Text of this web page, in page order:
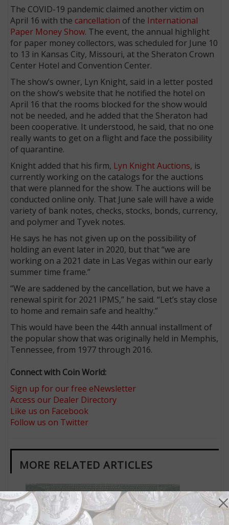
The COVID-19 pandemic claimed another victim on
April 16 with the cancellation of the International
Paper Money Show. The event, the annual highlight
for paper money collectors, was scheduled for June 10
to 13 in Kansas City, Missouri, at the Sheraton Crown
Center Hotel and Convention Center.
The show’s owner, Lyn Knight, said in a letter posted
on the show’s website that he notified the hotel on
April 16 that the rooms blocked for the show would
not be needed, and he added that the Sheraton had
been cooperative. It understood, he said, that no one
really wants to get on a flight and face the possibility
of quarantine.
Knight added that his firm, Lyn Knight Auctions, is
currently working on the catalogs for the auctions
that were planned for the show. The auctions will be
conducted online only. That June sale will have a wide
variety of bank notes, checks, stocks, bonds, currency,
and polymer and Tyvek notes.
He says he has not given up on the possibility of
holding an event later in 2020, but that “we are
working on a 2021 date in Las Vegas within our early
summer time frame.”
“We are saddened by the cancellation, but we have a
renewal spirit for 2021 IPMS,” he said. “Let’s stay close
to home and remain safe and healthy.”
This would have been the 44th annual installment of
the popular show that was originally held in Memphis,
Tennessee, from 1977 through 2016.
Connect with Coin World:
Sign up for our free eNewsletter
Access our Dealer Directory
Like us on Facebook
Follow us on Twitter
MORE RELATED ARTICLES